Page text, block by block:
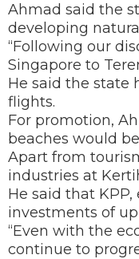
Ahmad said the
developing
“Following our
Singapore to
He said the state
flights.
For promotion,
beaches would
Apart from
industries at
He said that
investments of
“Even with the
continue to